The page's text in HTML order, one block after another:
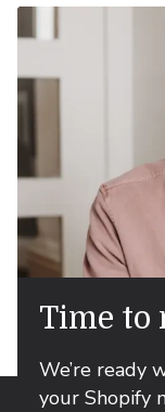
Time to
We’re ready
your Shopify